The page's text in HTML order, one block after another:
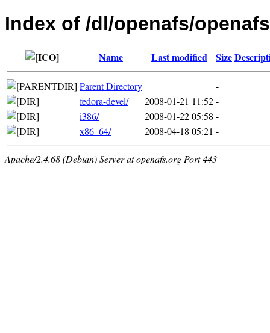
Index of /dl/openafs/
Name Last modified Size
Parent Directory
-
fedora-devel/
2008-01-21 11:52-
i386/
2008-01-22 05:58 -
x86_64/
2008-04-18 05:21 -
Apache/2.4.68 (Debian) Server at openafs.org Port 443